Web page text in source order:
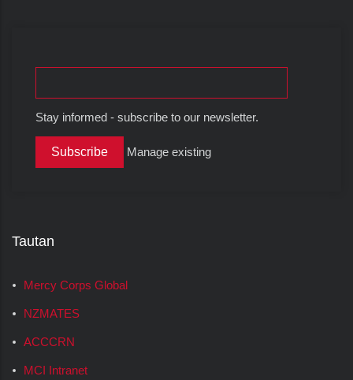
Stay informed - subscribe to our newsletter.
Manage existing
Tautan
Mercy Corps Global
NZMATES
ACCCRN
MCI Intranet